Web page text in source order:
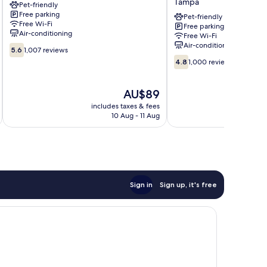
FL
-
Fairgrounds
Tampa
Pet-friendly
Free parking
Free Wi-Fi
Air-conditioning
5.6
out
5.6 1,007 reviews
The
price
is
AU$89
includes taxes & fees
10 Aug - 11 Aug
Tampa
Fairgrounds
–
Casino
Tampa
Pet-friendly
Free parking
Free Wi-Fi
Air-conditioning
4.8
out
4.8 1,000 reviews
Sign in Sign up, it's free